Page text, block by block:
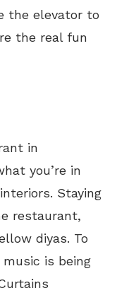
the elevator to
the real fun
in
you’re in
Staying
restaurant,
diyas. To
is being